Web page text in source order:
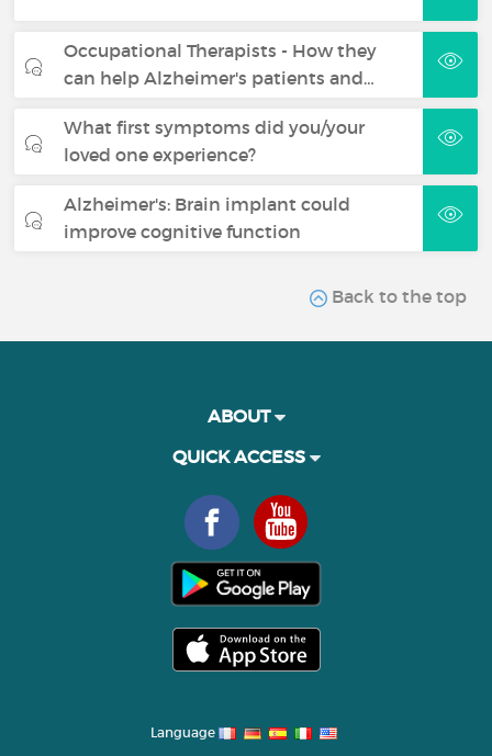
Occupational Therapists - How they
can help Alzheimer's patients and…
What first symptoms did you/your
loved one experience?
Alzheimer's: Brain implant could
improve cognitive function
Back to the top
ABOUT
QUICK ACCESS
Language